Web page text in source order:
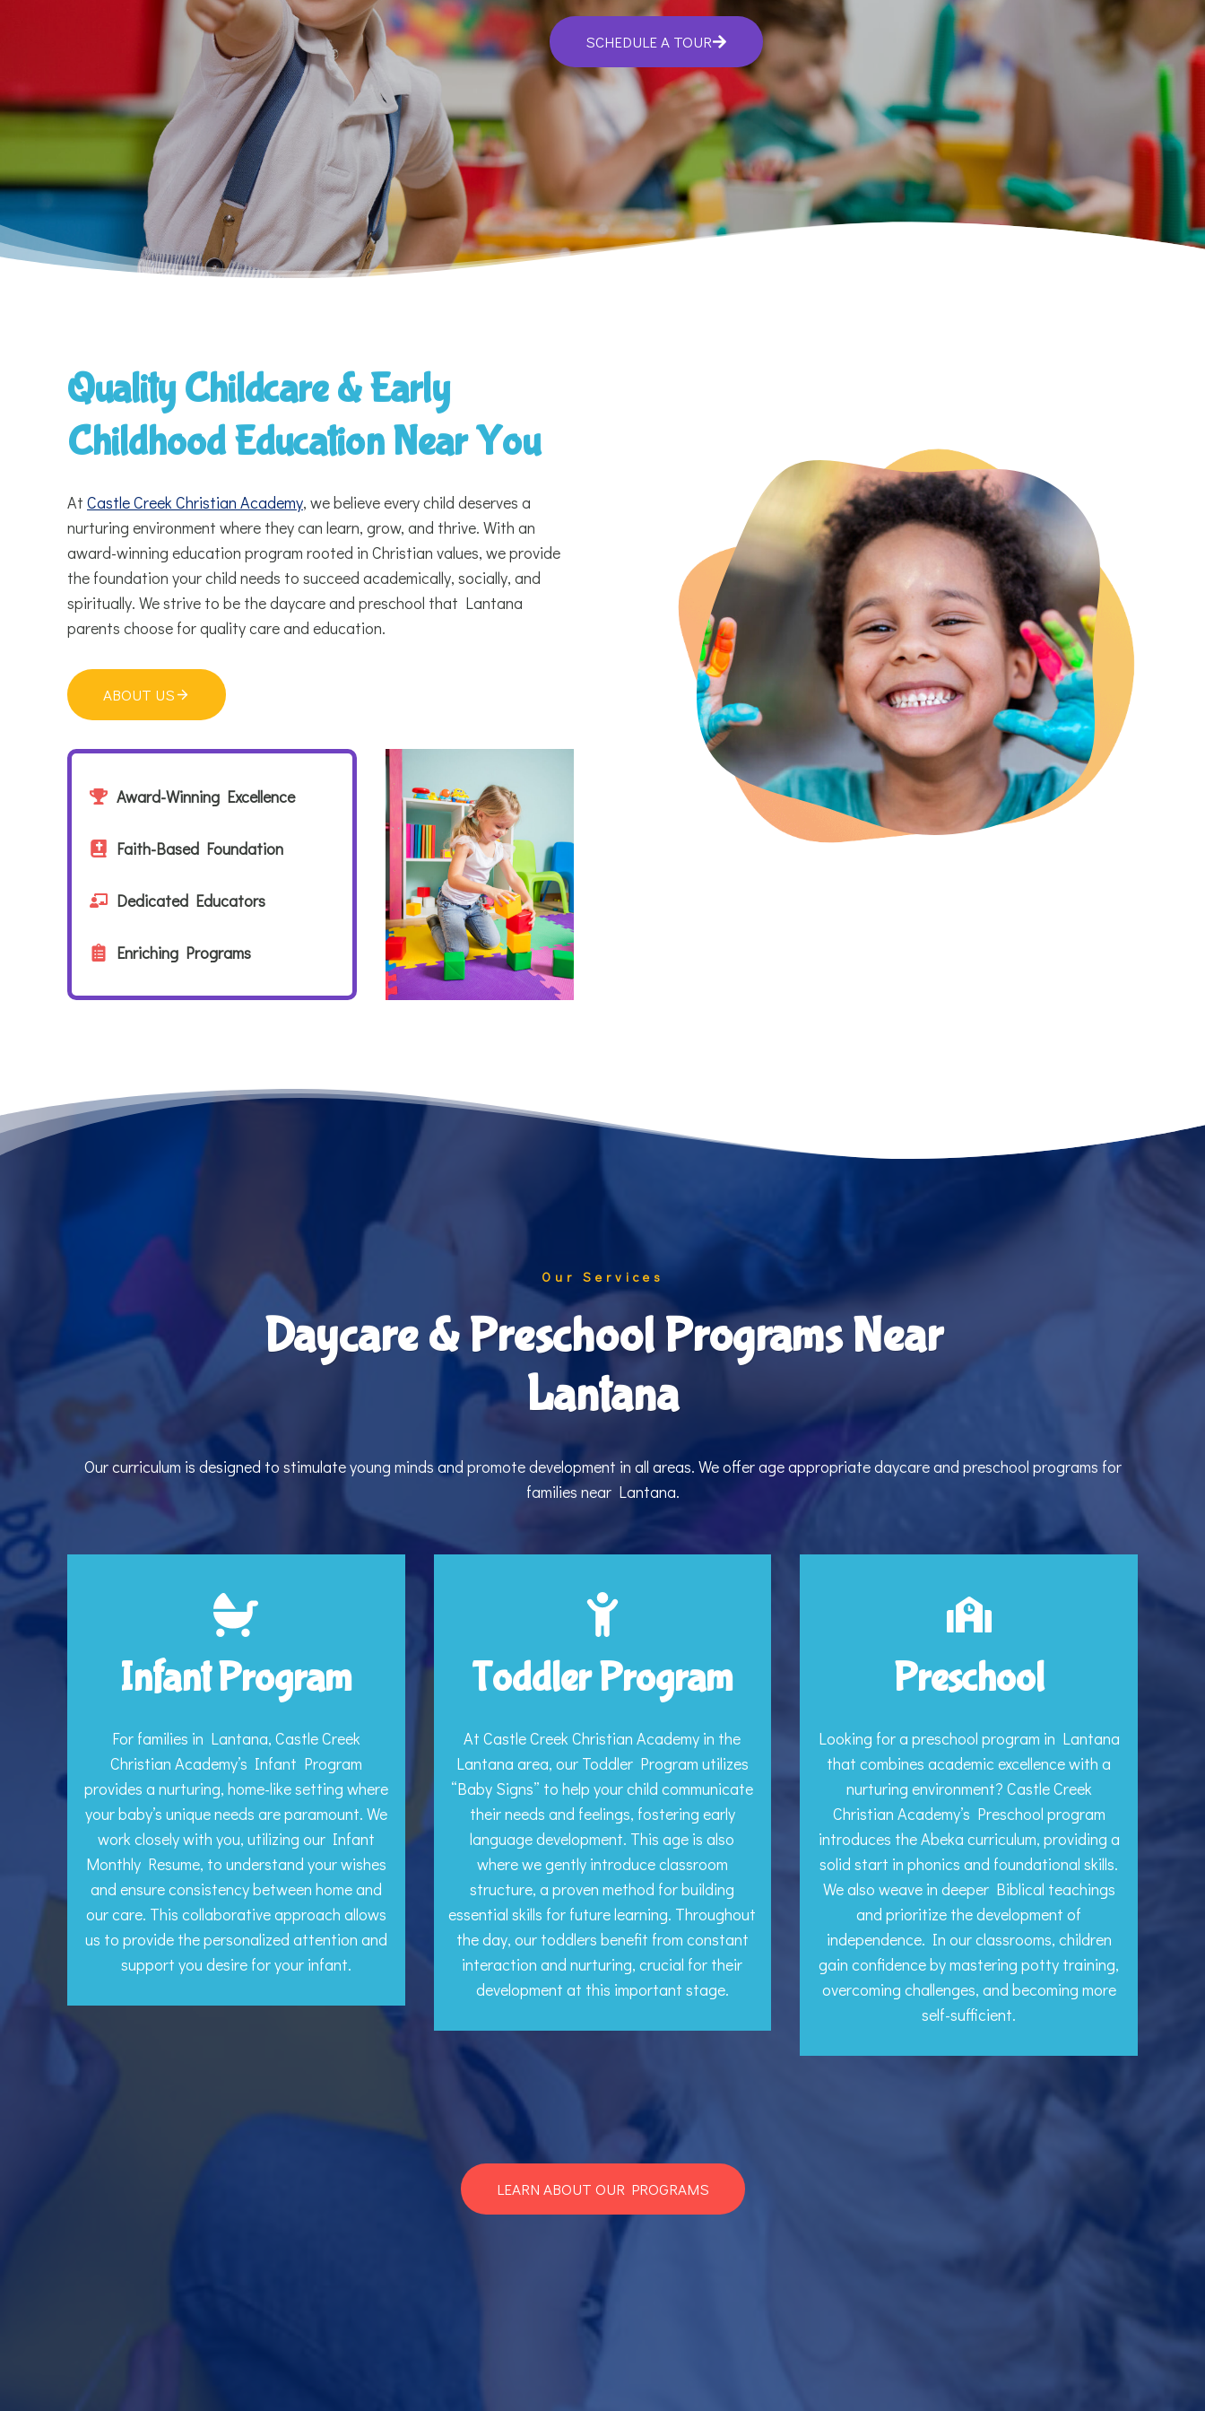
SCHEDULE A TOUR
Quality Childcare & Early
Childhood Education Near You
At Castle Creek Christian Academy, we believe every child deserves a
nurturing environment where they can learn, grow, and thrive. With an
award-winning education program rooted in Christian values, we provide
the foundation your child needs to succeed academically, socially, and
spiritually. We strive to be the daycare and preschool that Lantana
parents choose for quality care and education.
ABOUT US
Award-Winning Excellence
Faith-Based Foundation
Dedicated Educators
Enriching Programs
Our Services
Daycare & Preschool Programs Near
Lantana
Our curriculum is designed to stimulate young minds and promote development in all areas. We offer age appropriate daycare and preschool programs for
families near Lantana.
Infant Program
For families in Lantana, Castle Creek
Christian Academy’s Infant Program
provides a nurturing, home-like setting where
your baby’s unique needs are paramount. We
work closely with you, utilizing our Infant
Monthly Resume, to understand your wishes
and ensure consistency between home and
our care. This collaborative approach allows
us to provide the personalized attention and
support you desire for your infant.
Toddler Program
At Castle Creek Christian Academy in the
Lantana area, our Toddler Program utilizes
“Baby Signs” to help your child communicate
their needs and feelings, fostering early
language development. This age is also
where we gently introduce classroom
structure, a proven method for building
essential skills for future learning. Throughout
the day, our toddlers benefit from constant
interaction and nurturing, crucial for their
development at this important stage.
Preschool
Looking for a preschool program in Lantana
that combines academic excellence with a
nurturing environment? Castle Creek
Christian Academy’s Preschool program
introduces the Abeka curriculum, providing a
solid start in phonics and foundational skills.
We also weave in deeper Biblical teachings
and prioritize the development of
independence. In our classrooms, children
gain confidence by mastering potty training,
overcoming challenges, and becoming more
self-sufficient.
LEARN ABOUT OUR PROGRAMS